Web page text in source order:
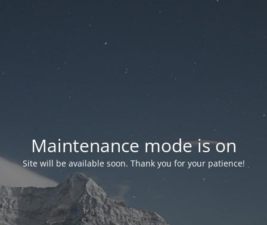
Maintenance mode is on
Site will be available soon. Thank you for your patience!